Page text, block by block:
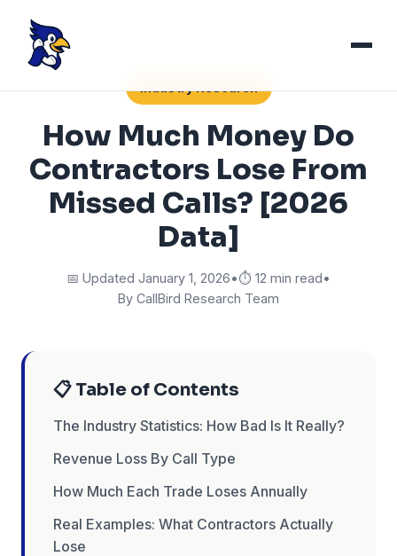
Industry Research
How Much Money Do
Contractors Lose From
Missed Calls? [2026
Data]
📅 Updated January 1, 2026•⏱️ 12 min read•
By CallBird Research Team
📋 Table of Contents
The Industry Statistics: How Bad Is It Really?
Revenue Loss By Call Type
How Much Each Trade Loses Annually
Real Examples: What Contractors Actually
Lose